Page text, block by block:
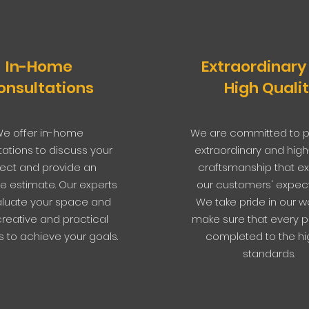
In-Home
offer in-home
to discuss your
and provide an
estimate. Our experts
your space and
and practical
to achieve your goals.
High
We are committed to
extraordinary and
craftsmanship that
our customers'
We take pride in our
make sure that every
completed to the
standards.